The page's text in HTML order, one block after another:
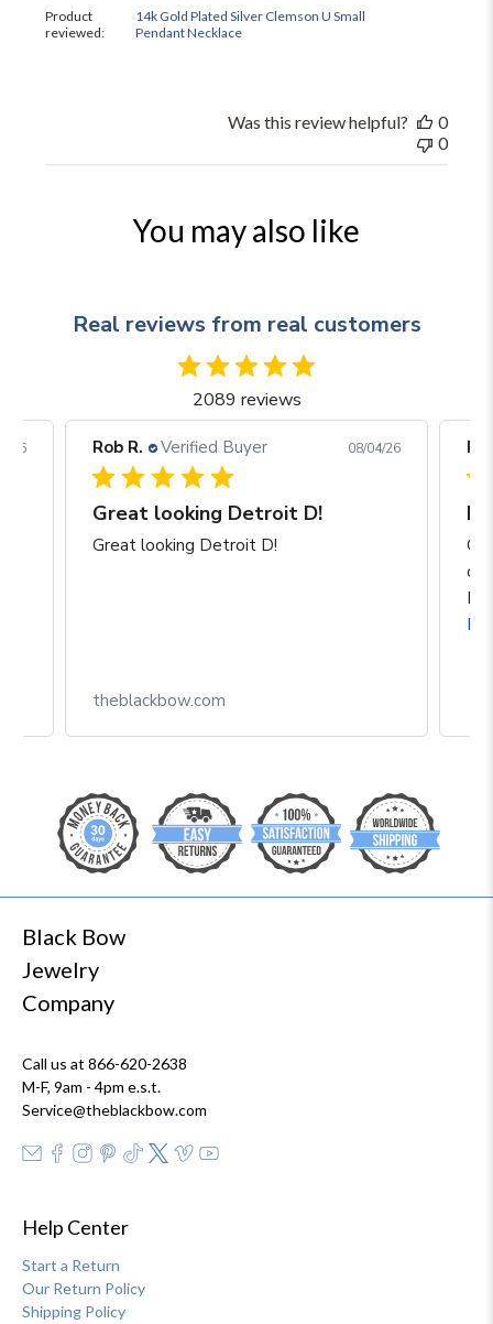
Product
reviewed:
14k Gold Plated Silver Clemson U Small
Pendant Necklace
Was this review helpful?
0
0
You may also like
Real reviews from real customers
2089 reviews
26 Rob R. Verified Buyer 08/04/26
Great looking Detroit D!
Great looking Detroit D!
theblackbow.com
I
of
Black Bow
Jewelry
Company
Call us at 866-620-2638
M-F, 9am - 4pm e.s.t.
Service@theblackbow.com
Help Center
Start a Return
Our Return Policy
Shipping Policy